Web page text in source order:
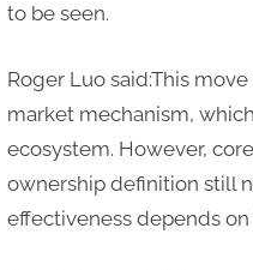
to be seen.
Roger Luo said:This
market mechanism,
ecosystem. However,
ownership definition still
effectiveness depends